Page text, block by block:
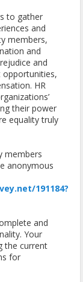
to gather
and
members,
and
and
HR
their power
equality truly
members
anonymous
191184?
and
Your
the current
for